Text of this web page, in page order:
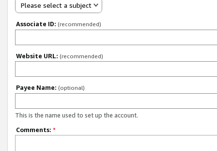
Please select a subject
Associate ID: (recommended)
Website URL: (recommended)
Payee Name: (optional)
This is the name used to set up the account.
Comments: *